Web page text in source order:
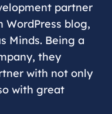
partner
blog,
Minds. Being a
they
with not only
with great